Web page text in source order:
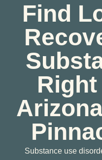
Find
Substance use